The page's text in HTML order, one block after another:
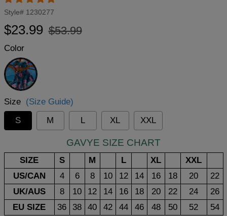
Style# 1230277
Regular
$23.99
Sale
$53.99
Color
Blue
Size (Size Guide)
S
M L XL XXL
GAVYE SIZE CHART
SIZE S M L XL
XXL
US/CAN
4 6 8 10 12 14 16 18 20
22
UK/AUS
8 10 12 14 16 18 20 22 24
26
EU SIZE
36 38 40 42 44 46 48 50 52 54